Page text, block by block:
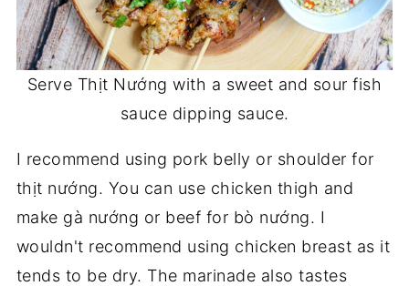
Serve Thịt Nướng with a sweet and sour fish
sauce dipping sauce.
I recommend using pork belly or shoulder for
thịt nướng. You can use chicken thigh and
make gà nướng or beef for bò nướng. I
wouldn't recommend using chicken breast as it
tends to be dry. The marinade also tastes